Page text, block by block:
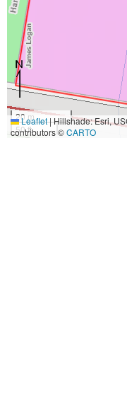
20 m
50 ft
Leaflet|Hillshade: Esri,
contributors ©CARTO